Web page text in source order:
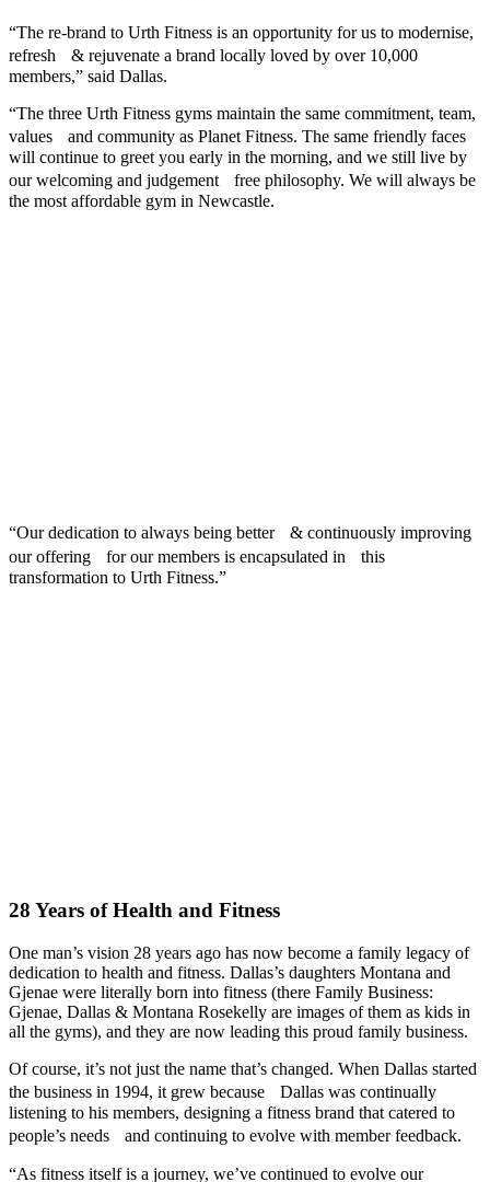
“The re-brand to Urth Fitness is an opportunity for us to modernise,
refresh & rejuvenate a brand locally loved by over 10,000
members,” said Dallas.
“The three Urth Fitness gyms maintain the same commitment, team,
values and community as Planet Fitness. The same friendly faces
will continue to greet you early in the morning, and we still live by
our welcoming and judgement free philosophy. We will always be
the most affordable gym in Newcastle.
“Our dedication to always being better & continuously improving
our offering for our members is encapsulated in this
transformation to Urth Fitness.”
28 Years of Health and Fitness
One man’s vision 28 years ago has now become a family legacy of
dedication to health and fitness. Dallas’s daughters Montana and
Gjenae were literally born into fitness (there Family Business:
Gjenae, Dallas & Montana Rosekelly are images of them as kids in
all the gyms), and they are now leading this proud family business.
Of course, it’s not just the name that’s changed. When Dallas started
the business in 1994, it grew because Dallas was continually
listening to his members, designing a fitness brand that catered to
people’s needs and continuing to evolve with member feedback.
“As fitness itself is a journey, we’ve continued to evolve our